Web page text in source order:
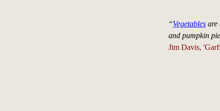
“Vegetablesare
and pumpkin
Jim Davis,